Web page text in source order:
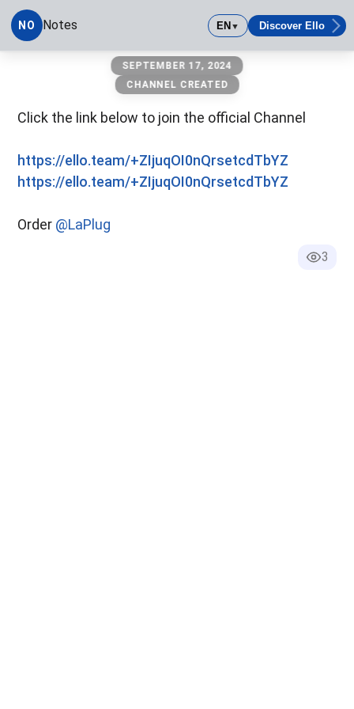
NO Notes EN▼ Discover Ello
SEPTEMBER 17, 2024
CHANNEL CREATED
Click the link below to join the official Channel
https://ello.team/+ZIjuqOI0nQrsetcdTbYZ
https://ello.team/+ZIjuqOI0nQrsetcdTbYZ
Order @LaPlug
3